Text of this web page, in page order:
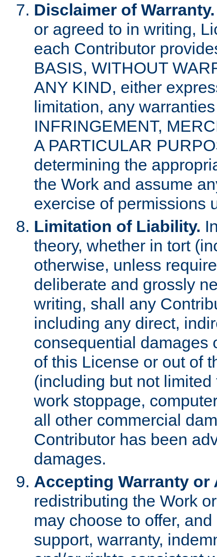
Disclaimer of Warranty.
or agreed to in writing,
each Contributor
BASIS, WITHOUT
ANY KIND, either
limitation, any
INFRINGEMENT,
A PARTICULAR
determining the
the Work and assume
exercise of permissions
Limitation of Liability.
theory, whether in tort
otherwise, unless
deliberate and grossly
writing, shall any
including any direct,
consequential damages
of this License or out of
(including but not
work stoppage,
all other commercial
Contributor has been
damages.
Accepting Warranty
redistributing the Work
may choose to offer,
support, warranty,